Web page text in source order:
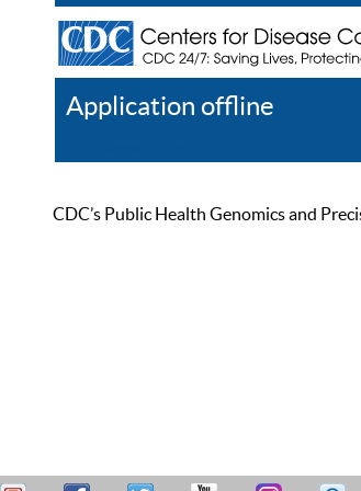
Application offline
CDC’s Public Health Genomics and